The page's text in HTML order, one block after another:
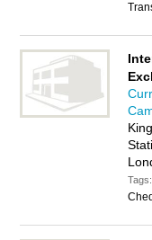
Tags: